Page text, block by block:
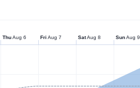
ThuAug 6 Fri Aug 7 SatAug 8 SunAug 9